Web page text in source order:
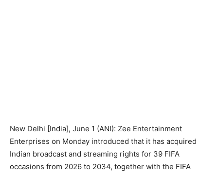
New Delhi [India], June 1 (ANI): Zee Entertainment
Enterprises on Monday introduced that it has acquired
Indian broadcast and streaming rights for 39 FIFA
occasions from 2026 to 2034, together with the FIFA